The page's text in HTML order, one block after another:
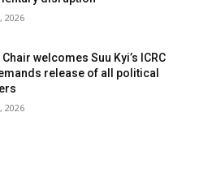
2026
Chair welcomes Suu Kyi’s ICRC
release of all political
2026